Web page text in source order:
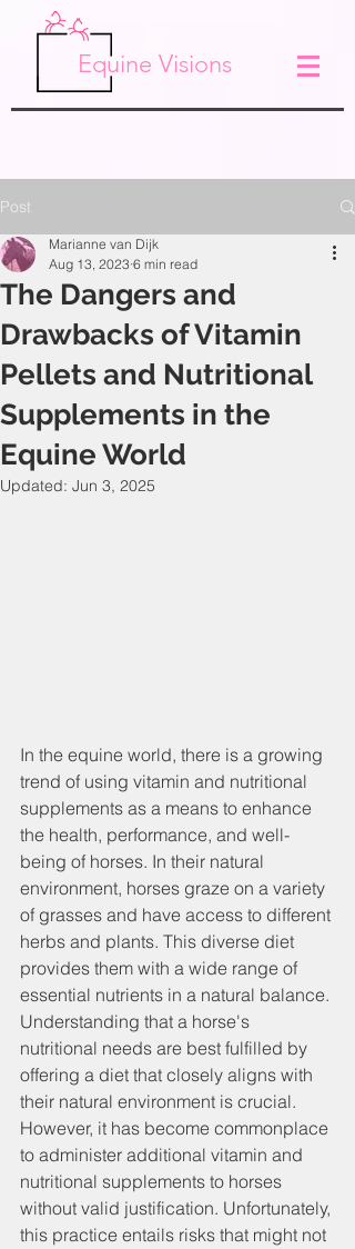
Equine Visions
Post
The Dangers and
Drawbacks of Vitamin
Pellets and Nutritional
Supplements in the
Equine World
Marianne van Dijk
Aug 13, 2023 6 min read
Updated: Jun 3, 2025
In the equine world, there is a growing
trend of using vitamin and nutritional
supplements as a means to enhance
the health, performance, and well-
being of horses. In their natural
environment, horses graze on a variety
of grasses and have access to different
herbs and plants. This diverse diet
provides them with a wide range of
essential nutrients in a natural balance.
Understanding that a horse's
nutritional needs are best fulfilled by
offering a diet that closely aligns with
their natural environment is crucial.
However, it has become commonplace
to administer additional vitamin and
nutritional supplements to horses
without valid justification. Unfortunately,
this practice entails risks that might not